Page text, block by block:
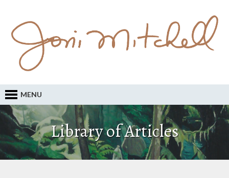
MENU
Library of Articles